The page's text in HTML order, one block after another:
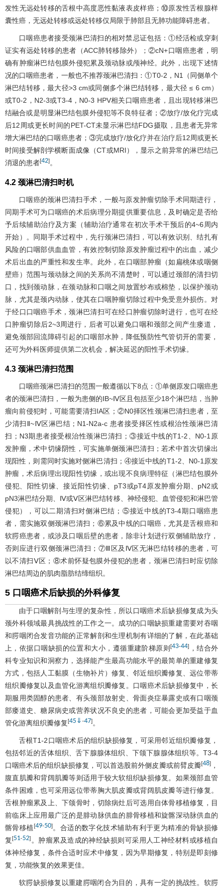
发性无远处转移的舌根中高度恶性黏液表皮样癌；⑩原发性舌根腺样
囊性癌，无远处转移或远处转移仅局限于肺部且无肺功能障碍患者。
口咽癌患者接受颈淋巴清扫的相对禁忌证包括：①经活检或穿刺
证实有远处转移的患者（ACC肺转移除外）；②cN+口咽癌患者，明
确有肿瘤淋巴结包膜外侵犯累及颈动脉或颅神经。此外，出现下述情
况的口咽癌患者，一般也不推荐颈淋巴清扫：①T0-2，N1（同侧单个
淋巴结转移，最大径>3 cm或同侧多个淋巴结转移，最大径 ≤ 6 cm）
或T0-2，N2-3或T3-4，N0-3 HPV相关口咽癌患者，且出现转移淋巴
结融合或是明显淋巴结包膜外侵犯等不良特征者；②放疗/放化疗完成
后12周或更长时间的PET-CT未显示淋巴结FDG摄取，且患者无异常
增大淋巴结的口咽癌患者；③完成放疗/放化疗并在治疗后12周或更长
时间接受解剖学横断面成像（CT或MRI），显示之前异常的淋巴结已
消退的患者[42]。
4.2 颈淋巴清扫时机
口咽癌的颈淋巴清扫手术，一般与原发肿瘤切除手术同期进行，
同期手术可为口咽癌的术后病理分期提供重要信息，及时确定是否给
予后续辅助治疗及方案（辅助治疗通常在初次手术干预后的4~6周内
开始）。同期手术过程中，先行颈淋巴清扫，可以有效识别、结扎有
风险的口咽部供血血管，有效控制切除原发肿瘤过程中的出血，减少
术后出血的严重性和发生率。此外，在口咽部肿瘤（如扁桃体或咽侧
壁癌）范围与颈动脉之间的关系尚不清楚时，可以通过颈部的清扫切
口，找到颈动脉，在颈动脉和口咽之间放置纱布或棉垫，以保护颈动
脉，尤其是颈内动脉，使其在口咽肿瘤切除过程中免受意外损伤。对
于经口口咽癌手术，颈淋巴清扫可在经口肿瘤切除时进行，也可在经
口肿瘤切除后2~3周进行，后者可以避免口咽和颈部之间产生瘘道，
避免颈部回流障碍引起的口咽部水肿，降低预防性气管切开的需要，
还可为外科医师提供第二次机会，解决延迟的阳性手术切缘。
4.3 颈淋巴清扫范围
口咽癌颈淋巴清扫的范围一般遵循以下8点：①单侧原发口咽癌患
者的颈淋巴清扫，一般为患侧的ⅠB~Ⅳ区且包括至少18个淋巴结，当肿
瘤向前侵犯时，可能需要清扫IA区；②N0择区性颈淋巴清扫患者，至
少清扫Ⅱ~Ⅳ区淋巴结；N1-N2a-c 患者接受择区性或根治性颈淋巴清
扫；N3期患者接受根治性颈淋巴清扫；③接近中线的T1-2、N0-1原
发肿瘤，术中切缘阴性，可实施单侧颈淋巴清扫；若术中首次切缘出
现阳性，则需同时实施对侧淋巴清扫；④接近中线的T1-2、N0-1原发
肿瘤，术后病理出现阳性切缘，或出现不良病理特征（淋巴结包膜外
侵犯、阳性切缘、接近阳性切缘、pT3或pT4原发肿瘤分期、pN2或
pN3淋巴结分期、Ⅳ或Ⅴ区淋巴结转移、神经侵犯、血管侵犯和淋巴管
侵犯），可以二期清扫对侧淋巴结；⑤接近中线的T3-4期口咽癌患
者，需实施双侧颈淋巴清扫；⑥累及中线的口咽癌，尤其是舌根癌和
软腭癌患者，或涉及口咽后壁的患者，除非计划进行双侧辅助放疗，
否则应进行双侧颈淋巴清扫；⑦Ⅲ区及Ⅳ区无淋巴结转移的患者，可
以不清扫Ⅴ区；⑧术前怀疑包膜外侵犯的患者，颈淋巴清扫时应切除
淋巴结周边的肌肉脂肪结缔组织。
5 口咽癌术后缺损的外科修复
由于口咽解剖与生理的复杂性，所以口咽癌术后缺损修复成为头
颈外科领域最具挑战性的工作之一。成功的口咽缺损重建需要对吞咽
和腭咽闭合发音功能的正常解剖和生理机制有详细的了解，在此基础
上，依据口咽缺损的位置和大小，遵循重建阶梯原则[43-44] ，结合外
科专业知识和洞察力，选择能产生最高功能水平的最简单的重建修复
方式，包括人工黏膜（生物补片）修复、邻近组织瓣修复、远位带蒂
组织瓣修复以及血管化游离组织瓣修复。口咽癌术后缺损修复中，长
期服用类固醇的患者、有头颈部放射史、骨面炎症暴露史或有口咽颈
部瘘道史、糖尿病史或营养状况不良史的患者，可能会更加受益于血
管化游离组织瓣修复[45 ⇓ -47]。
舌根T1-2口咽癌术后的组织缺损修复，可采用邻近组织瓣修复，
包括邻近的舌体组织、舌下腺腺体组织、下颌下腺腺体组织等。T3-4
口咽癌术后的组织缺损修复，可以首选股前外侧皮瓣或前臂皮瓣[48]，
腹直肌瓣和背阔肌瓣等则适用于较大软组织缺损修复。如果颈部血管
条件困难，也可采用远位带蒂胸大肌皮瓣或背阔肌皮瓣等进行修复。
舌根肿瘤累及上、下颌骨时，切除病灶后可选用自体骨移植修复，目
前临床上应用最广泛的是腓动脉供血的腓骨移植和旋髂深动脉供血的
髂骨移植[49-50]。合适的数字化技术辅助有利于更为精准的骨缺损修
复[51-52] 。肿瘤累及造成的神经缺损则可采用人工神经材料或移植自
体神经修复，条件合适时应术中修复，因为早期修复，特别是即刻修
复，功能恢复的效果更佳。
软腭缺损修复以重建腭咽闭合为目的，具有一定的挑战性。软腭